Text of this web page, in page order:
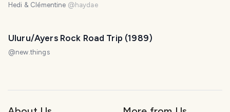
Hedi & Clémentine @ haydae
Uluru/Ayers Rock Road Trip (1989)
@new.things